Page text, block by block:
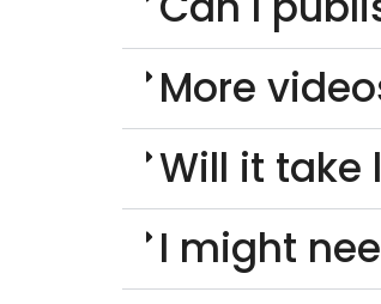
More
Will it take
I might